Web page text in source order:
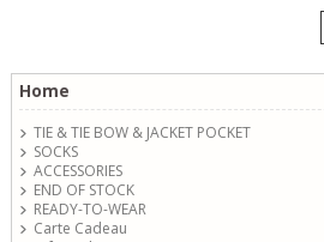
Home
TIE & TIE BOW & JACKET POCKET
SOCKS
ACCESSORIES
END OF STOCK
READY-TO-WEAR
Carte Cadeau